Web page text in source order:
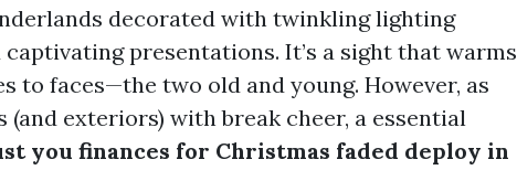
decorated with twinkling lighting
presentations. It’s a sight that warms
to faces—the two old and young. However, as
exteriors) with break cheer, a essential
you finances for Christmas faded deploy in